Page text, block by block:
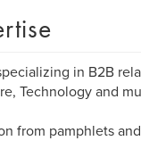
in B2B
Technology and
from pamphlets